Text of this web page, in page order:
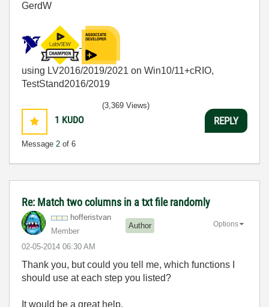
GerdW
using LV2016/2019/2021 on Win10/11+cRIO,
TestStand2016/2019
1 KUDO
Message 2 of 6
(3,369 Views)
REPLY
Re: Match two columns in a txt file randomly
hofferistvan
Member
Author
‎02-05-2014 06:30 AM
Options
Thank you, but could you tell me, which functions I
should use at each step you listed?
It would be a great help.